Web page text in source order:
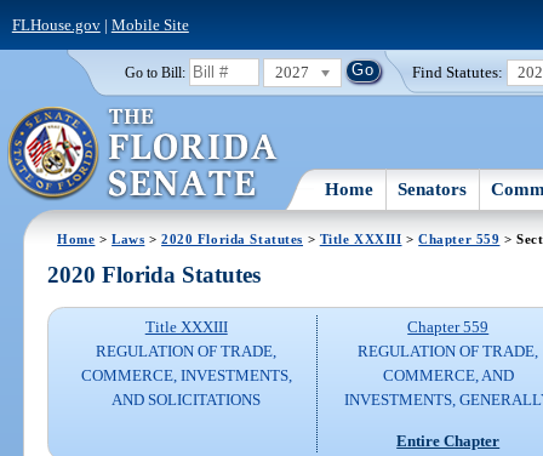
FLHouse.gov| Mobile Site
Go to Bill: 2027 Find Statutes:
Home Senators
Home >Laws >2020 Florida Statutes > Title XXXIII >Chapter 559 >
2020 Florida Statutes
Title XXXIII
REGULATION OF TRADE,
COMMERCE, INVESTMENTS,
AND SOLICITATIONS
Chapter 559
REGULATION OF TRADE,
COMMERCE, AND
INVESTMENTS,
Entire Chapter